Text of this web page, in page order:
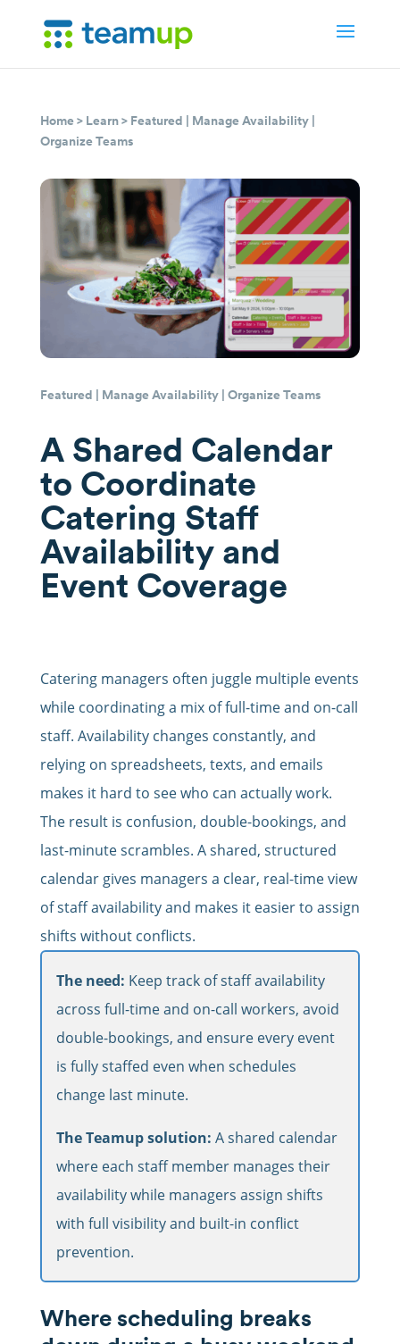
Home> Learn> Featured | Manage Availability|
Organize Teams
Featured | Manage Availability| Organize Teams
A Shared Calendar
to Coordinate
Catering Staff
Availability and
Event Coverage
Catering managers often juggle multiple events
while coordinating a mix of full-time and on-call
staff. Availability changes constantly, and
relying on spreadsheets, texts, and emails
makes it hard to see who can actually work.
The result is confusion, double-bookings, and
last-minute scrambles. A shared, structured
calendar gives managers a clear, real-time view
of staff availability and makes it easier to assign
shifts without conflicts.
The need: Keep track of staff availability
across full-time and on-call workers, avoid
double-bookings, and ensure every event
is fully staffed even when schedules
change last minute.
The Teamup solution: A shared calendar
where each staff member manages their
availability while managers assign shifts
with full visibility and built-in conflict
prevention.
Where scheduling breaks